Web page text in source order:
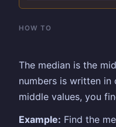
HOW TO
The median is the
numbers is written in
middle values, you
Example: Find the